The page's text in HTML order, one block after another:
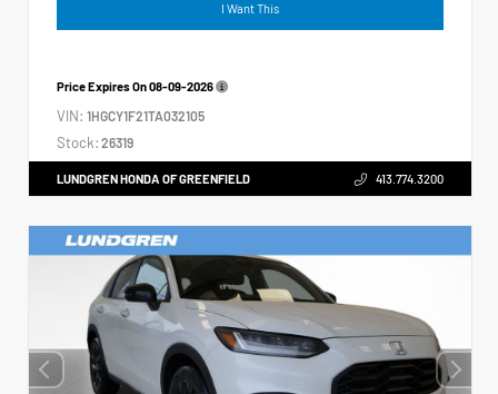
I Want This
Price Expires On08-09-2026
VIN: 1HGCY1F21TA032105
Stock: 26319
LUNDGREN HONDA OF GREENFIELD 413.774.3200